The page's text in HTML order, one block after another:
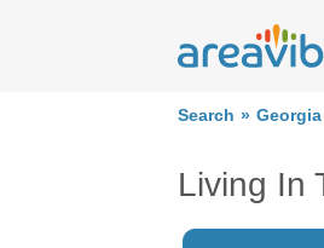
Search Georgia
Living In